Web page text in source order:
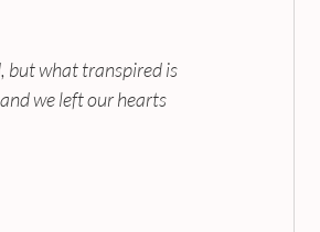
but what transpired is
we left our hearts